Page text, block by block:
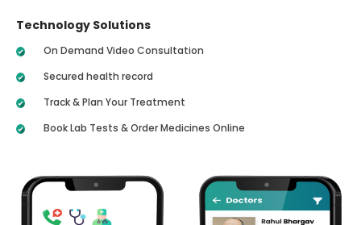
Technology Solutions
On Demand Video Consultation
Secured health record
Track & Plan Your Treatment
Book Lab Tests & Order Medicines Online